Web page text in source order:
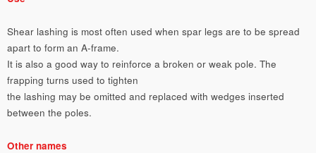
Shear lashing is most often used when spar legs are to be spread
apart to form an A-frame.
It is also a good way to reinforce a broken or weak pole. The
frapping turns used to tighten
the lashing may be omitted and replaced with wedges inserted
between the poles.
Other names